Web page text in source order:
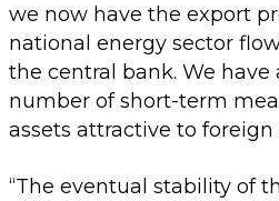
we now have the export
national energy sector
the central bank. We have
number of short-term
assets attractive to foreign
“The eventual stability of